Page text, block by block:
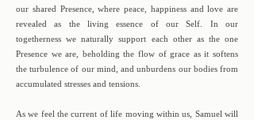
our shared Presence, where peace, happiness and love are
revealed as the living essence of our Self. In our
togetherness we naturally support each other as the one
Presence we are, beholding the flow of grace as it softens
the turbulence of our mind, and unburdens our bodies from
accumulated stresses and tensions.
As we feel the current of life moving within us, Samuel will